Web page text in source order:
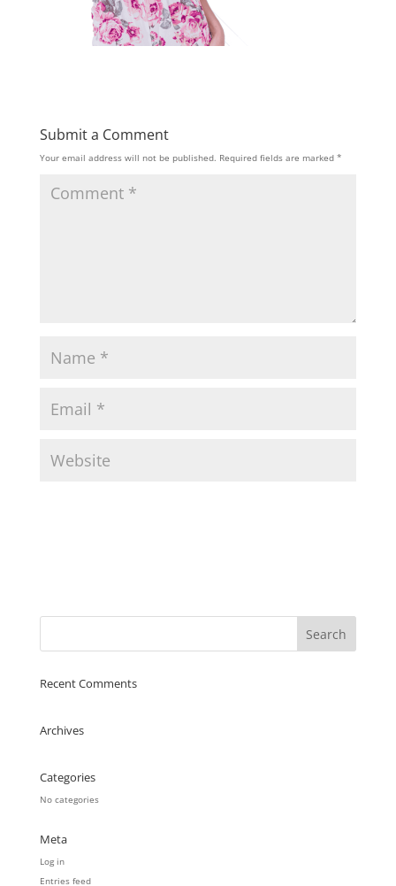
Submit a Comment
Your email address will not be published. Required fields are marked *
Recent Comments
Archives
Categories
No categories
Meta
Log in
Entries feed